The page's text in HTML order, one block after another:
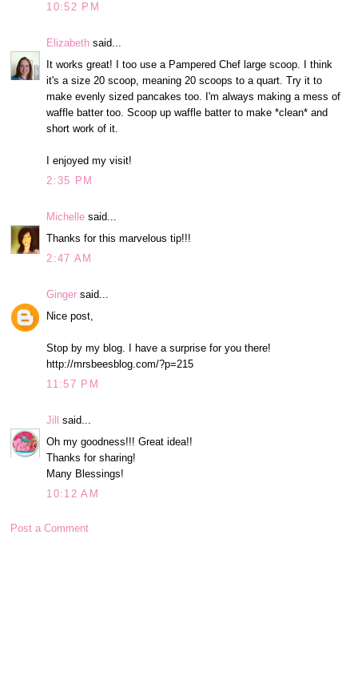
10:52 PM
Elizabeth said...
It works great! I too use a Pampered Chef large scoop. I think
it's a size 20 scoop, meaning 20 scoops to a quart. Try it to
make evenly sized pancakes too. I'm always making a mess of
waffle batter too. Scoop up waffle batter to make *clean* and
short work of it.
I enjoyed my visit!
2:35 PM
Michelle said...
Thanks for this marvelous tip!!!
2:47 AM
Ginger said...
Nice post,
Stop by my blog. I have a surprise for you there!
http://mrsbeesblog.com/?p=215
11:57 PM
Jill
said...
Oh my goodness!!! Great idea!!
Thanks for sharing!
Many Blessings!
10:12 AM
Post a Comment